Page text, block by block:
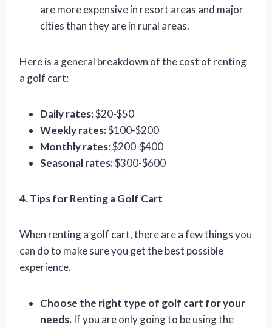
are more expensive in resort areas and major
cities than they are in rural areas.
Here is a general breakdown of the cost of renting
a golf cart:
Daily rates:$20-$50
Weekly rates:$100-$200
Monthly rates:$200-$400
Seasonal rates:$300-$600
4. Tips for Renting a Golf Cart
When renting a golf cart, there are a few things you
can do to make sure you get the best possible
experience.
Choose the right type of golf cart for your
needs. If you are only going to be using the